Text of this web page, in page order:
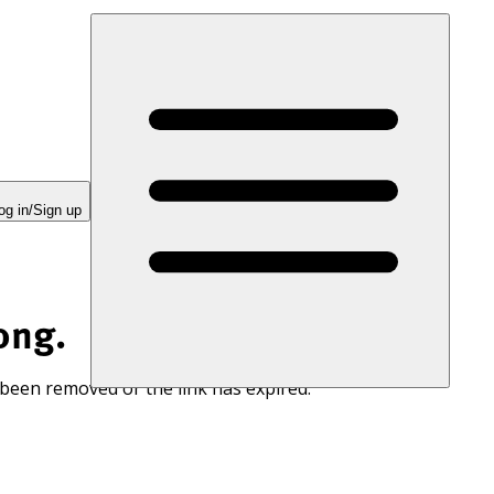
in/Sign up
removed or the link has expired.